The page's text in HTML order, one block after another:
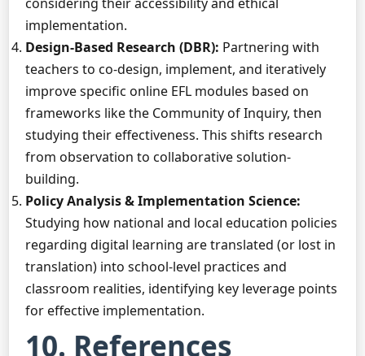
implementation.
Design-Based Research (DBR): Partnering with
teachers to co-design, implement, and iteratively
improve specific online EFL modules based on
frameworks like the Community of Inquiry, then
studying their effectiveness. This shifts research
from observation to collaborative solution-
building.
Policy Analysis & Implementation Science:
Studying how national and local education policies
regarding digital learning are translated (or lost in
translation) into school-level practices and
classroom realities, identifying key leverage points
for effective implementation.
10. References